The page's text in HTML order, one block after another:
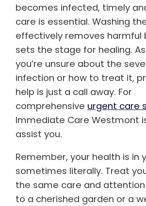
becomes infected, timely
care is essential. Washing
effectively removes harmful
sets the stage for healing.
you’re unsure about the
infection or how to treat it,
help is just a call away. For
comprehensive urgent care
Immediate Care Westmont
assist you.
Remember, your health is in
sometimes literally. Treat
the same care and attention
to a cherished garden or a